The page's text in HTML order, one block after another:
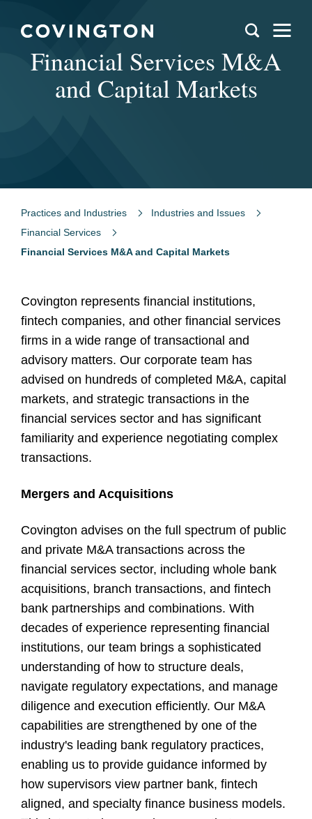
Financial Services M&A
and Capital Markets
Practices and Industries
Industries and Issues
Financial Services
Financial Services M&A and Capital Markets
Covington represents financial institutions,
fintech companies, and other financial services
firms in a wide range of transactional and
advisory matters. Our corporate team has
advised on hundreds of completed M&A, capital
markets, and strategic transactions in the
financial services sector and has significant
familiarity and experience negotiating complex
transactions.
Mergers and Acquisitions
Covington advises on the full spectrum of public
and private M&A transactions across the
financial services sector, including whole bank
acquisitions, branch transactions, and fintech
bank partnerships and combinations. With
decades of experience representing financial
institutions, our team brings a sophisticated
understanding of how to structure deals,
navigate regulatory expectations, and manage
diligence and execution efficiently. Our M&A
capabilities are strengthened by one of the
industry's leading bank regulatory practices,
enabling us to provide guidance informed by
how supervisors view partner bank, fintech
aligned, and specialty finance business models.